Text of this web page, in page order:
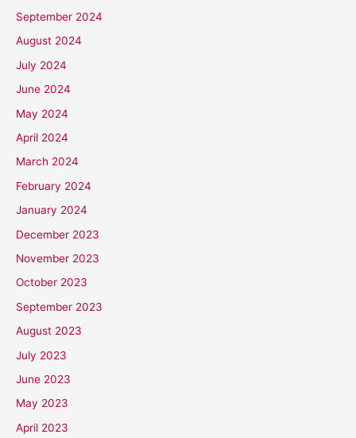
September 2024
August 2024
July 2024
June 2024
May 2024
April 2024
March 2024
February 2024
January 2024
December 2023
November 2023
October 2023
September 2023
August 2023
July 2023
June 2023
May 2023
April 2023